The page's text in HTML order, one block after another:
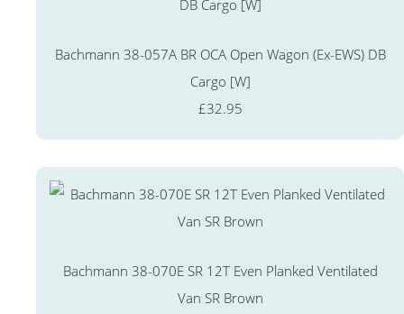
Bachmann 38-057A BR OCA Open Wagon (Ex-EWS) DB
Cargo [W]
£32.95
Bachmann 38-070E SR 12T Even Planked Ventilated
Van SR Brown